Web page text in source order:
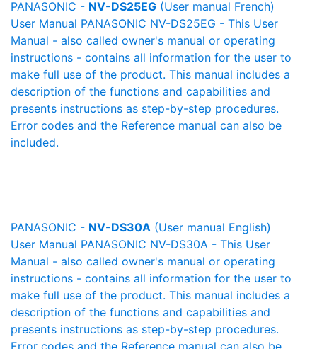
PANASONIC - NV-DS25EG (User manual French)
User Manual PANASONIC NV-DS25EG - This User
Manual - also called owner's manual or operating
instructions - contains all information for the user to
make full use of the product. This manual includes a
description of the functions and capabilities and
presents instructions as step-by-step procedures.
Error codes and the Reference manual can also be
included.
PANASONIC - NV-DS30A (User manual English)
User Manual PANASONIC NV-DS30A - This User
Manual - also called owner's manual or operating
instructions - contains all information for the user to
make full use of the product. This manual includes a
description of the functions and capabilities and
presents instructions as step-by-step procedures.
Error codes and the Reference manual can also be